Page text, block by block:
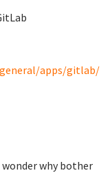
apps/gitlab/
why bother